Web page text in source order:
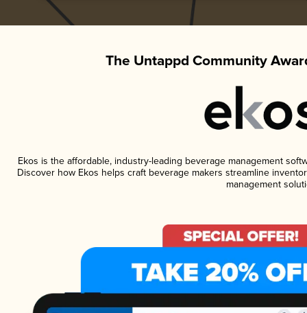
The Untappd Community
Ekos is the affordable, industry-leading beverage management
Discover how Ekos helps craft beverage makers streamline
management